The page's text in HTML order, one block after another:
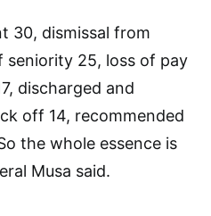
30, dismissal from
seniority 25, loss of pay
discharged and
off 14, recommended
the whole essence is
Musa said.